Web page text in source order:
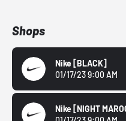
Shops
Nike [BLACK]
01/17/23 9:00 AM
Nike [NIGHT